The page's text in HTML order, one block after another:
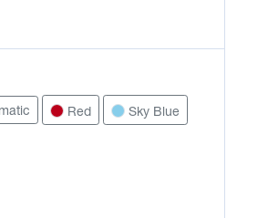
Red Sky Blue